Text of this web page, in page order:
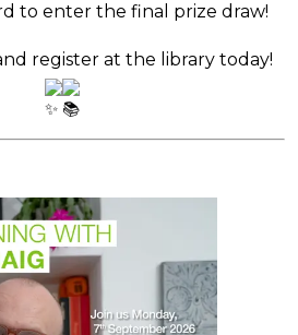
to enter the final prize draw!
register at the library today!